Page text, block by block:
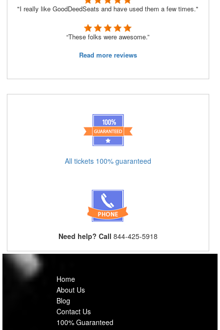
"I really like GoodDeedSeats and have used them a few times."
“These folks were awesome.”
Read more reviews
All tickets 100% guaranteed
Need help? Call 844-425-5918
Home
About Us
Blog
Contact Us
100% Guaranteed